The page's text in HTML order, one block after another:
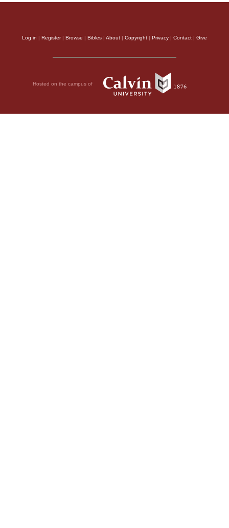
Log in | Register| Browse | Bibles | About | Copyright | Privacy | Contact | Give
Hosted on the campus of